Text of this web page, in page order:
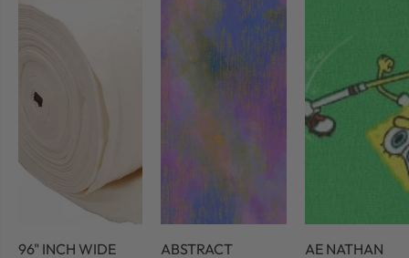
96" INCH WIDE
ABSTRACT
AE NATHAN